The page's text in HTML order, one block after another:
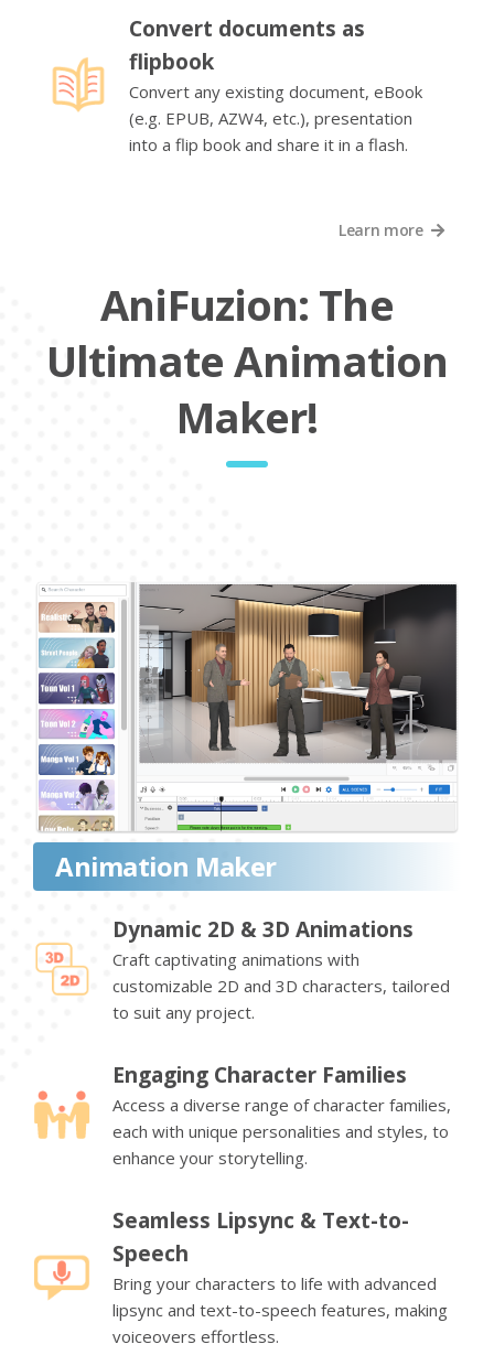
Convert documents as
flipbook
Convert any existing document, eBook
(e.g. EPUB, AZW4, etc.), presentation
into a flip book and share it in a flash.
Learn more
AniFuzion: The
Ultimate Animation
Maker!
Animation Maker
Dynamic 2D & 3D Animations
Craft captivating animations with
customizable 2D and 3D characters, tailored
to suit any project.
Engaging Character Families
Access a diverse range of character families,
each with unique personalities and styles, to
enhance your storytelling.
Seamless Lipsync & Text-to-
Speech
Bring your characters to life with advanced
lipsync and text-to-speech features, making
voiceovers effortless.